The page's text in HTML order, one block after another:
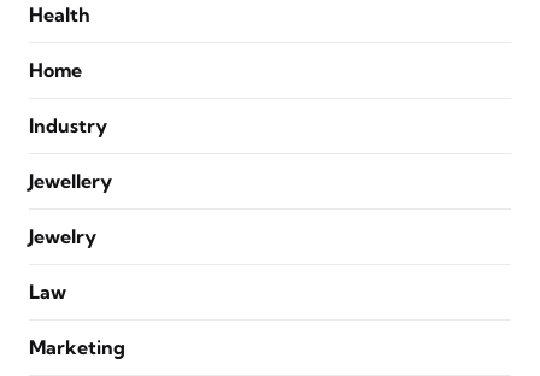
Health
Home
Industry
Jewellery
Jewelry
Law
Marketing